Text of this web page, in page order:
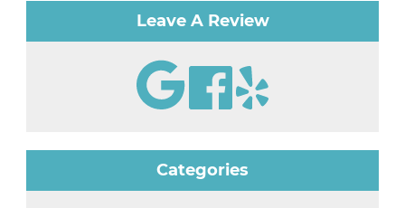
Leave A Review
Categories